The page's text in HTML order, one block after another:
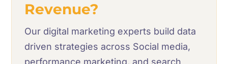
Revenue?
Our digital marketing experts build data
driven strategies across Social media,
performance marketing, and search